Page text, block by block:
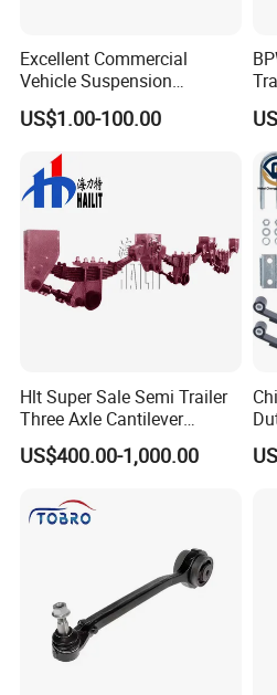
Excellent Commercial
Vehicle Suspension
Systems, Custom
Manufacturing Based on
Are Negotiable
US$1.00-100.00
Hlt Super Sale Semi Trailer
Three Axle Cantilever
Suspension
US$400.00-1,000.00